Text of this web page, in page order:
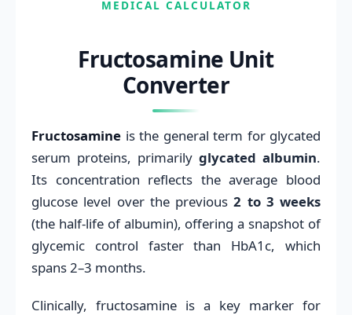
MEDICAL CALCULATOR
Fructosamine Unit
Converter
Fructosamine is the general term for glycated
serum proteins, primarily glycated albumin.
Its concentration reflects the average blood
glucose level over the previous2 to 3 weeks
(the half-life of albumin), offering a snapshot of
glycemic control faster than HbA1c, which
spans 2–3 months.
Clinically, fructosamine is a key marker for